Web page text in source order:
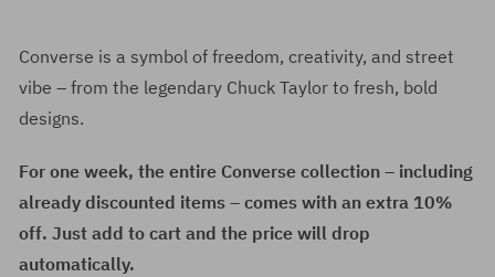
Converse is a symbol of freedom, creativity, and street
vibe – from the legendary Chuck Taylor to fresh, bold
designs.
For one week, the entire Converse collection – including
already discounted items – comes with an extra 10%
off. Just add to cart and the price will drop
automatically.